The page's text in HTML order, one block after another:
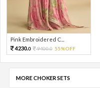
Pink Embroidered C...
4230.0 9400.0 55%OFF
MORE CHOKER SETS